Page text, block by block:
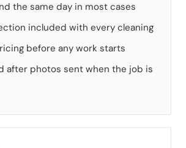
the same day in most cases
included with every cleaning
before any work starts
after photos sent when the job is